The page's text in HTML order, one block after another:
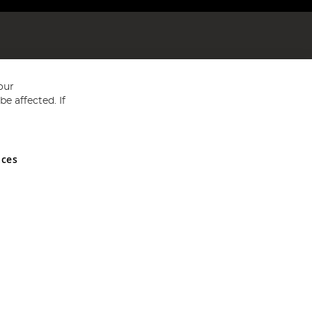
and Wales No 05151321. VAT No GB 152140945
affected. If